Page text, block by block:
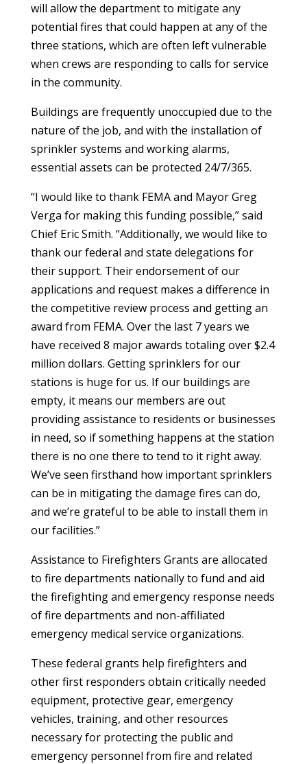
will allow the department to mitigate any
potential fires that could happen at any of the
three stations, which are often left vulnerable
when crews are responding to calls for service
in the community.
Buildings are frequently unoccupied due to the
nature of the job, and with the installation of
sprinkler systems and working alarms,
essential assets can be protected 24/7/365.
“I would like to thank FEMA and Mayor Greg
Verga for making this funding possible,” said
Chief Eric Smith. “Additionally, we would like to
thank our federal and state delegations for
their support. Their endorsement of our
applications and request makes a difference in
the competitive review process and getting an
award from FEMA. Over the last 7 years we
have received 8 major awards totaling over $2.4
million dollars. Getting sprinklers for our
stations is huge for us. If our buildings are
empty, it means our members are out
providing assistance to residents or businesses
in need, so if something happens at the station
there is no one there to tend to it right away.
We’ve seen firsthand how important sprinklers
can be in mitigating the damage fires can do,
and we’re grateful to be able to install them in
our facilities.”
Assistance to Firefighters Grants are allocated
to fire departments nationally to fund and aid
the firefighting and emergency response needs
of fire departments and non-affiliated
emergency medical service organizations.
These federal grants help firefighters and
other first responders obtain critically needed
equipment, protective gear, emergency
vehicles, training, and other resources
necessary for protecting the public and
emergency personnel from fire and related